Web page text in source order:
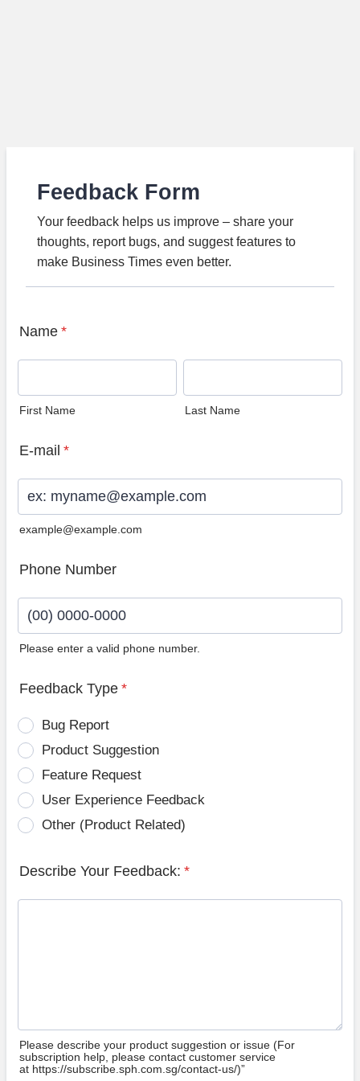
Feedback Form
Your feedback helps us improve – share your
thoughts, report bugs, and suggest features to
make Business Times even better.
Name *
First Name Last Name
E-mail *
example@example.com
Phone Number
Please enter a valid phone number.
Feedback Type *
Bug Report
Product Suggestion
Feature Request
User Experience Feedback
Other (Product Related)
Describe Your Feedback: *
Please describe your product suggestion or issue (For
subscription help, please contact customer service
at https://subscribe.sph.com.sg/contact-us/)”